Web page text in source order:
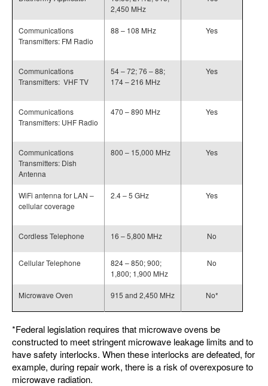
2,450 MHz
Communications
Transmitters: FM Radio
88 – 108 MHz Yes
Communications
Transmitters: VHF TV
54 – 72; 76 – 88;
174 – 216 MHz
Yes
Communications
Transmitters: UHF Radio
470 – 890 MHz Yes
Communications
Transmitters: Dish
Antenna
800 – 15,000 MHz Yes
WiFi antenna for LAN –
cellular coverage
2.4 – 5 GHz Yes
Cordless Telephone 16 – 5,800 MHz No
Cellular Telephone
824 – 850; 900;
1,800; 1,900 MHz
No
Microwave Oven 915 and 2,450 MHz No*
*Federal legislation requires that microwave ovens be
constructed to meet stringent microwave leakage limits and to
have safety interlocks. When these interlocks are defeated, for
example, during repair work, there is a risk of overexposure to
microwave radiation.